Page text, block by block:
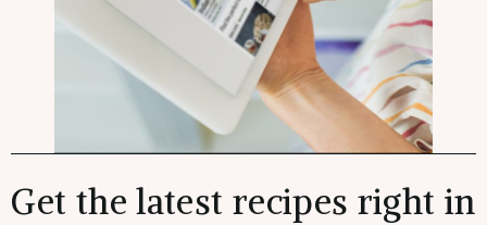
Get the latest recipes right in